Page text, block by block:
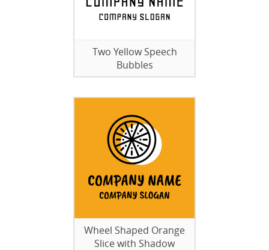
Two Yellow Speech
Bubbles
Wheel Shaped Orange
Slice with Shadow